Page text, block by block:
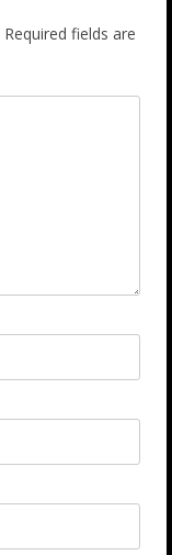
Required fields are